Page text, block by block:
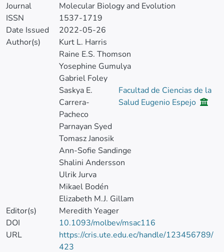
Journal
Molecular Biology and Evolution
ISSN
1537-1719
Date Issued
2022-05-26
Author(s)
Kurt L. Harris
Raine E.S. Thomson
Yosephine Gumulya
Gabriel Foley
Saskya E.
Carrera-
Pacheco
Facultad de Ciencias de la
Salud Eugenio Espejo
Parnayan Syed
Tomasz Janosik
Ann-Sofie Sandinge
Shalini Andersson
Ulrik Jurva
Mikael Bodén
Elizabeth M.J. Gillam
Editor(s)
Meredith Yeager
DOI
10.1093/molbev/msac116
URL
https://cris.ute.edu.ec/handle/123456789/
423